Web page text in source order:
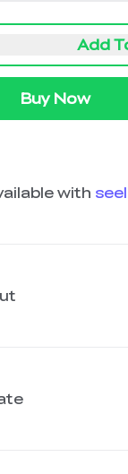
Add
Buy Now
with seel